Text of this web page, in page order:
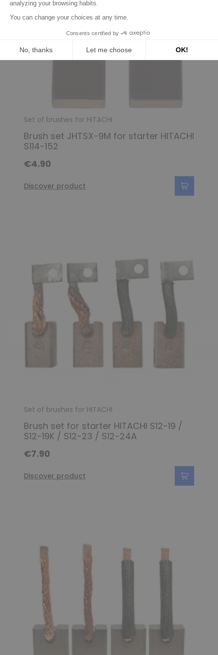
Set of brushes for HITACHI
Brush set JHTSX-9M for starter HITACHI
S114-152
€4.90
Discover product
Set of brushes for HITACHI
Brush set for starter HITACHI S12-19 /
S12-19K / S12-23 / S12-24A
€7.90
Discover product